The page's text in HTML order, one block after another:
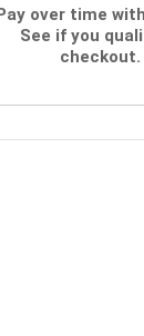
over time with
See if you
checkout.